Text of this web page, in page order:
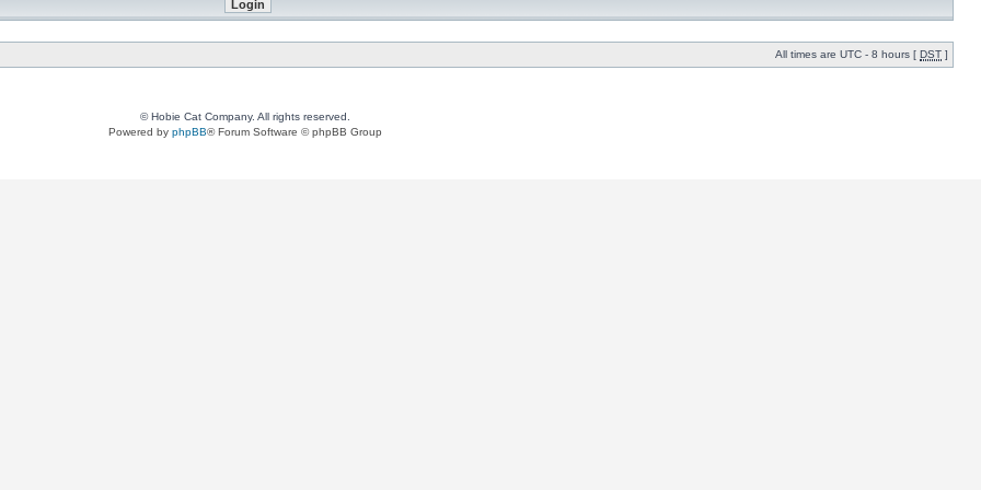
All times are UTC - 8 hours [ DST ]
© Hobie Cat Company. All rights reserved.
Powered by phpBB® Forum Software © phpBB Group